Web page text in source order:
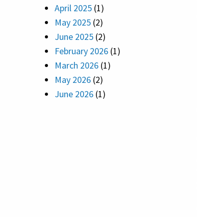
April 2025 (1)
May 2025 (2)
June 2025 (2)
February 2026 (1)
March 2026 (1)
May 2026 (2)
June 2026 (1)